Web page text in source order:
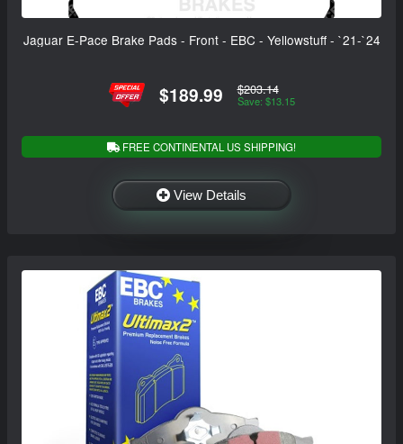
Jaguar E-Pace Brake Pads - Front - EBC - Yellowstuff - `21-`24
$189.99 $203.14
Save: $13.15
FREE CONTINENTAL US SHIPPING!
View Details